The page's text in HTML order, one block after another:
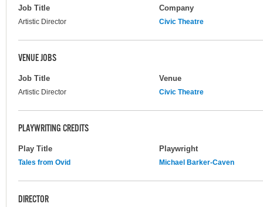
Job Title Company
Artistic Director Civic Theatre
VENUE JOBS
Job Title Venue
Artistic Director Civic Theatre
PLAYWRITING CREDITS
Play Title Playwright
Tales from Ovid Michael Barker-Caven
DIRECTOR